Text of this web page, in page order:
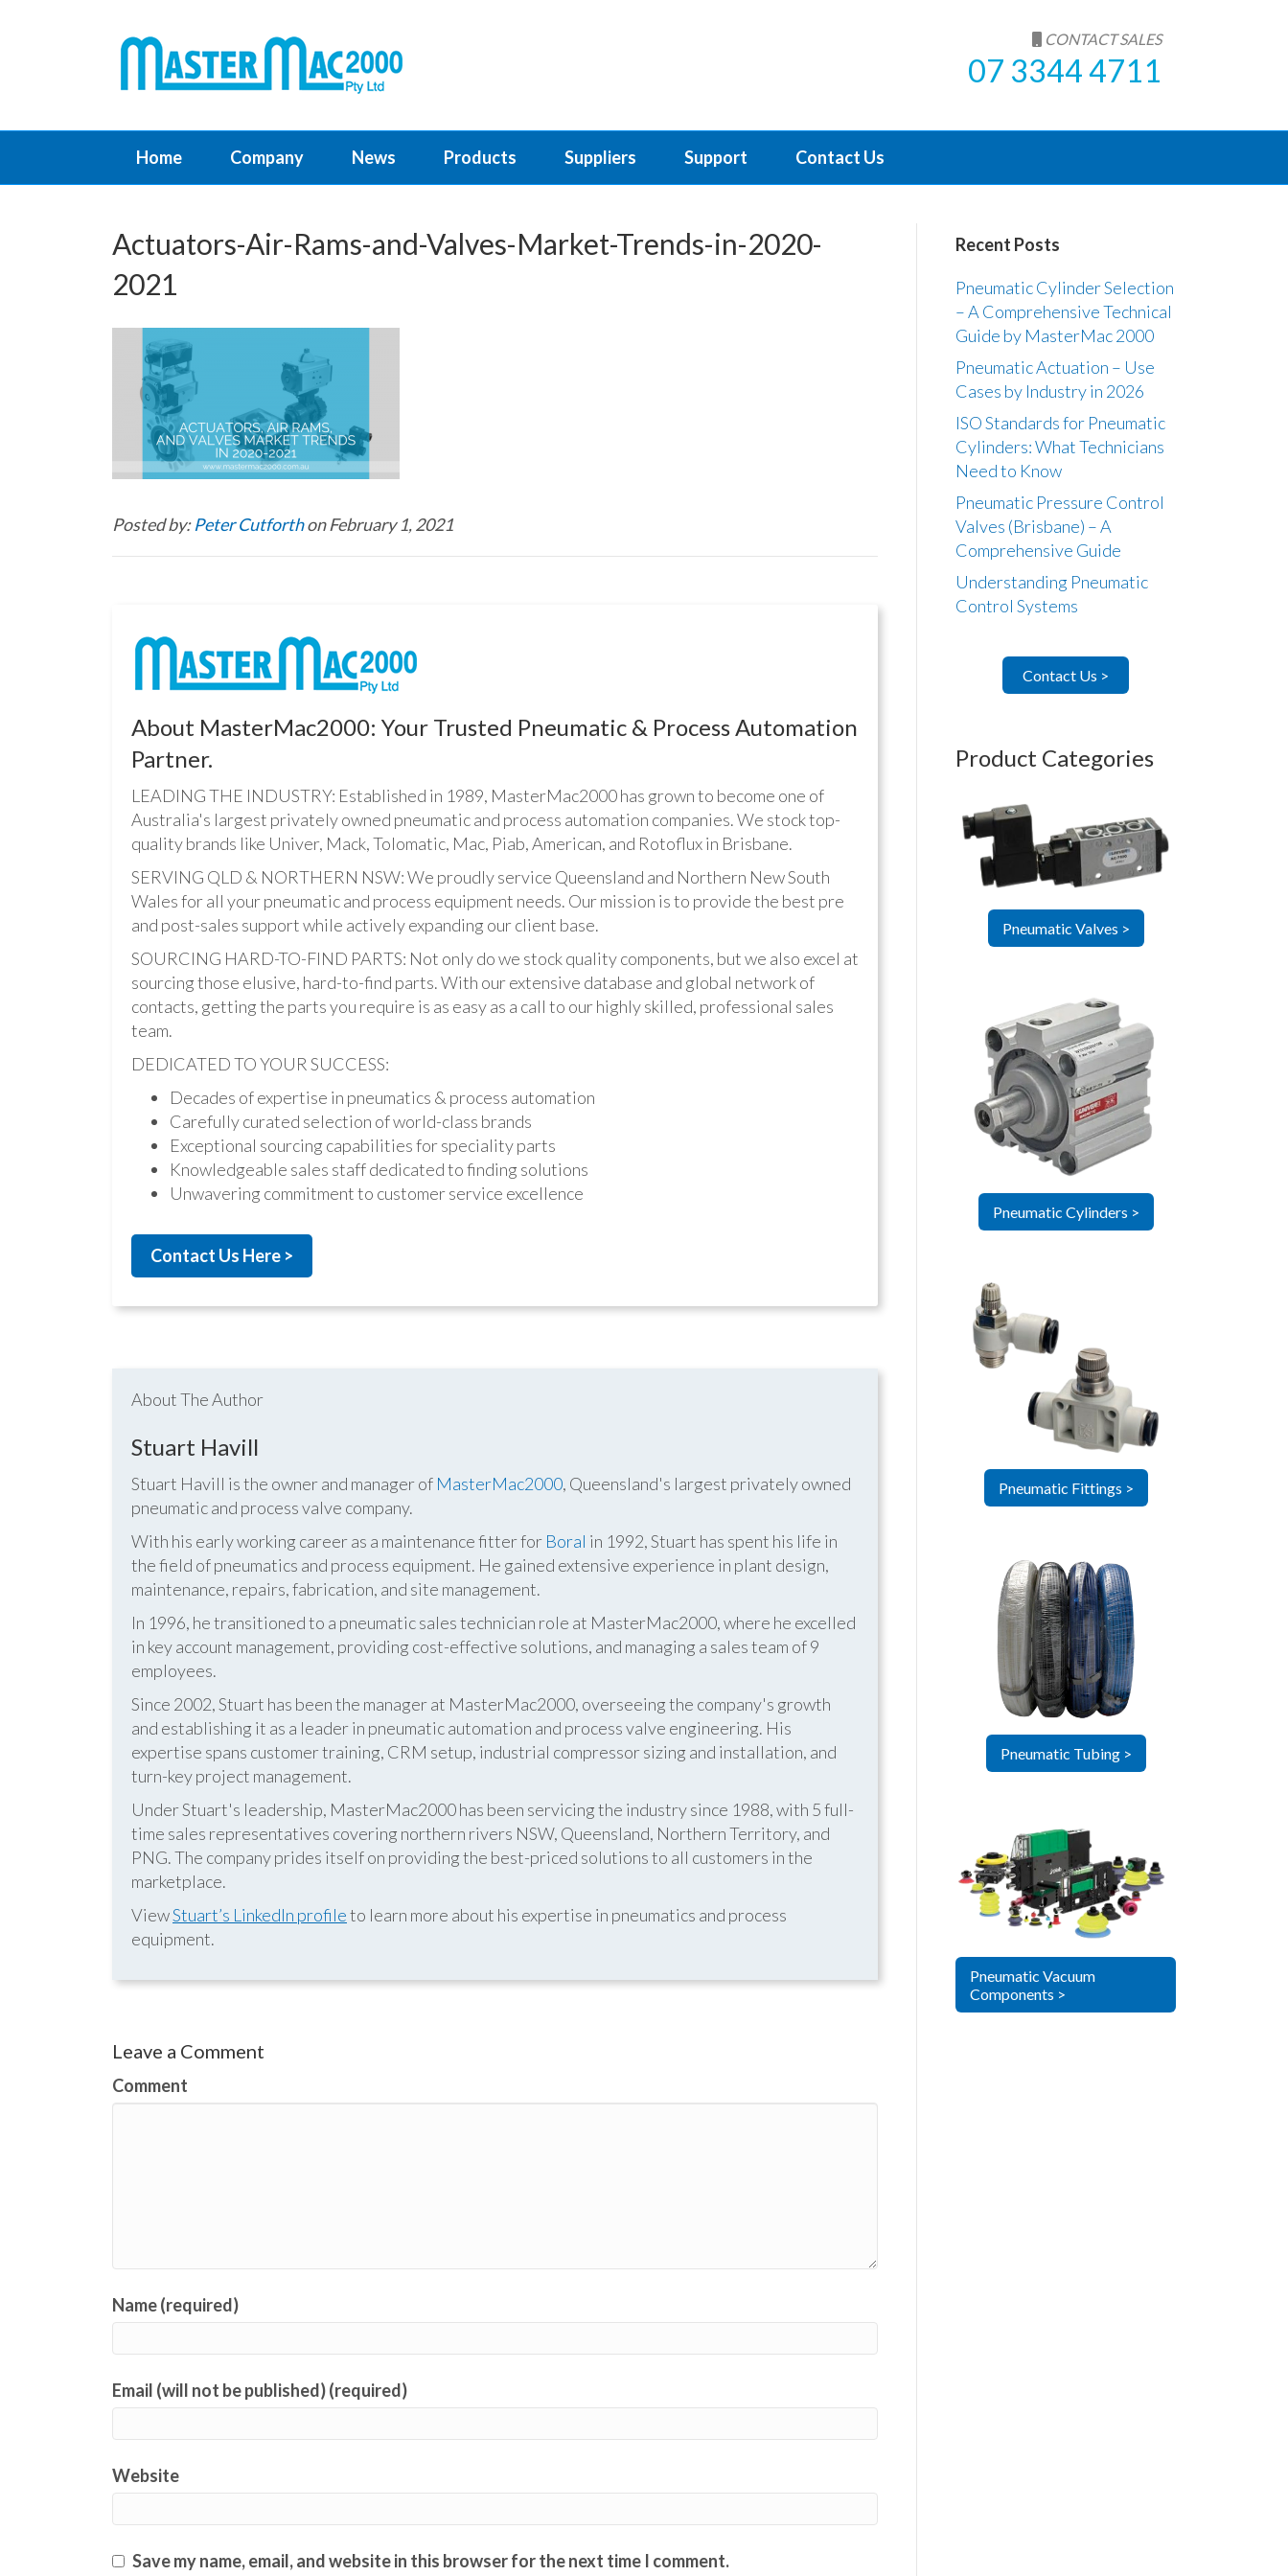
CONTACT SALES
07 3344 4711
Home Company News Products Suppliers Support Contact Us
Actuators-Air-Rams-and-Valves-Market-Trends-in-2020-
2021
Posted by:Peter Cutforthon February 1, 2021
About MasterMac2000: Your Trusted Pneumatic & Process Automation
Partner.
LEADING THE INDUSTRY: Established in 1989, MasterMac2000 has grown to become one of
Australia's largest privately owned pneumatic and process automation companies. We stock top-
quality brands like Univer, Mack, Tolomatic, Mac, Piab, American, and Rotoflux in Brisbane.
SERVING QLD & NORTHERN NSW: We proudly service Queensland and Northern New South
Wales for all your pneumatic and process equipment needs. Our mission is to provide the best pre
and post-sales support while actively expanding our client base.
SOURCING HARD-TO-FIND PARTS: Not only do we stock quality components, but we also excel at
sourcing those elusive, hard-to-find parts. With our extensive database and global network of
contacts, getting the parts you require is as easy as a call to our highly skilled, professional sales
team.
DEDICATED TO YOUR SUCCESS:
Decades of expertise in pneumatics & process automation
Carefully curated selection of world-class brands
Exceptional sourcing capabilities for speciality parts
Knowledgeable sales staff dedicated to finding solutions
Unwavering commitment to customer service excellence
Contact Us Here >
About The Author
Stuart Havill
Stuart Havill is the owner and manager of MasterMac2000, Queensland's largest privately owned
pneumatic and process valve company.
With his early working career as a maintenance fitter for Boral in 1992, Stuart has spent his life in
the field of pneumatics and process equipment. He gained extensive experience in plant design,
maintenance, repairs, fabrication, and site management.
In 1996, he transitioned to a pneumatic sales technician role at MasterMac2000, where he excelled
in key account management, providing cost-effective solutions, and managing a sales team of 9
employees.
Since 2002, Stuart has been the manager at MasterMac2000, overseeing the company's growth
and establishing it as a leader in pneumatic automation and process valve engineering. His
expertise spans customer training, CRM setup, industrial compressor sizing and installation, and
turn-key project management.
Under Stuart's leadership, MasterMac2000 has been servicing the industry since 1988, with 5 full-
time sales representatives covering northern rivers NSW, Queensland, Northern Territory, and
PNG. The company prides itself on providing the best-priced solutions to all customers in the
marketplace.
ViewStuart’s LinkedIn profileto learn more about his expertise in pneumatics and process
equipment.
Leave a Comment
Comment
Name (required)
Email (will not be published) (required)
Website
Save my name, email, and website in this browser for the next time I comment.
Recent Posts
Pneumatic Cylinder Selection
– A Comprehensive Technical
Guide by MasterMac 2000
Pneumatic Actuation – Use
Cases by Industry in 2026
ISO Standards for Pneumatic
Cylinders: What Technicians
Need to Know
Pneumatic Pressure Control
Valves (Brisbane) – A
Comprehensive Guide
Understanding Pneumatic
Control Systems
Contact Us >
Product Categories
Pneumatic Valves >
Pneumatic Cylinders >
Pneumatic Fittings >
Pneumatic Tubing >
Pneumatic Vacuum
Components >